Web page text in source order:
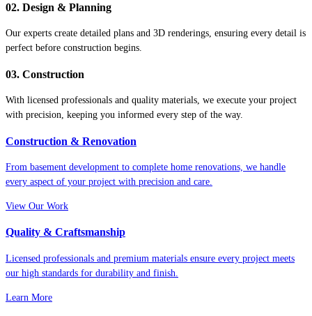
02. Design & Planning
Our experts create detailed plans and 3D renderings, ensuring every detail is
perfect before construction begins.
03. Construction
With licensed professionals and quality materials, we execute your project
with precision, keeping you informed every step of the way.
Construction & Renovation
From basement development to complete home renovations, we handle
every aspect of your project with precision and care.
View Our Work
Quality & Craftsmanship
Licensed professionals and premium materials ensure every project meets
our high standards for durability and finish.
Learn More